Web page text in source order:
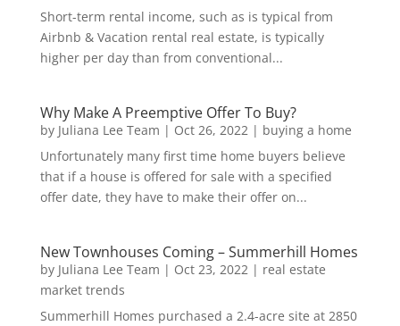
Short-term rental income, such as is typical from
Airbnb & Vacation rental real estate, is typically
higher per day than from conventional...
Why Make A Preemptive Offer To Buy?
by Juliana Lee Team | Oct 26, 2022| buying a home
Unfortunately many first time home buyers believe
that if a house is offered for sale with a specified
offer date, they have to make their offer on...
New Townhouses Coming – Summerhill Homes
by Juliana Lee Team | Oct 23, 2022| real estate
market trends
Summerhill Homes purchased a 2.4-acre site at 2850